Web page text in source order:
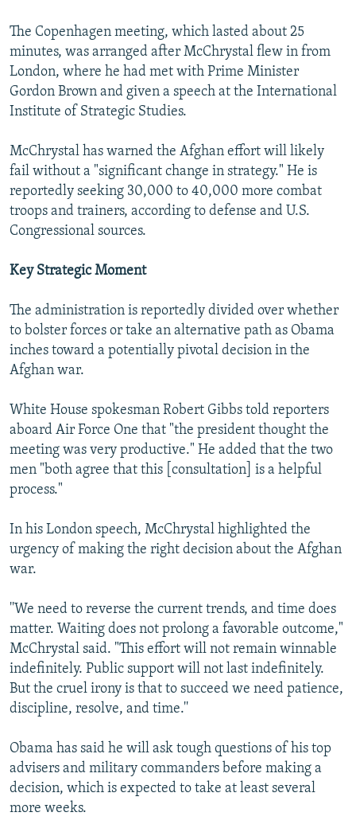
The Copenhagen meeting, which lasted about 25
minutes, was arranged after McChrystal flew in from
London, where he had met with Prime Minister
Gordon Brown and given a speech at the International
Institute of Strategic Studies.
McChrystal has warned the Afghan effort will likely
fail without a "significant change in strategy." He is
reportedly seeking 30,000 to 40,000 more combat
troops and trainers, according to defense and U.S.
Congressional sources.
Key Strategic Moment
The administration is reportedly divided over whether
to bolster forces or take an alternative path as Obama
inches toward a potentially pivotal decision in the
Afghan war.
White House spokesman Robert Gibbs told reporters
aboard Air Force One that "the president thought the
meeting was very productive." He added that the two
men "both agree that this [consultation] is a helpful
process."
In his London speech, McChrystal highlighted the
urgency of making the right decision about the Afghan
war.
''We need to reverse the current trends, and time does
matter. Waiting does not prolong a favorable outcome,"
McChrystal said. "This effort will not remain winnable
indefinitely. Public support will not last indefinitely.
But the cruel irony is that to succeed we need patience,
discipline, resolve, and time.''
Obama has said he will ask tough questions of his top
advisers and military commanders before making a
decision, which is expected to take at least several
more weeks.